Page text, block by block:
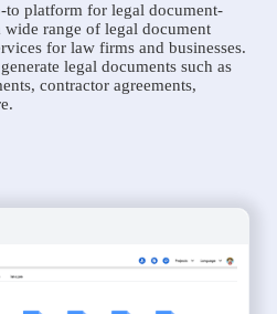
to platform for legal document-
range of legal document
for law firms and businesses.
legal documents such as
contractor agreements,